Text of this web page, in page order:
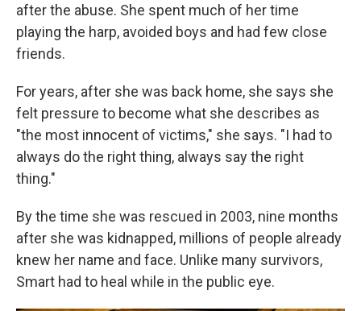
after the abuse. She spent much of her time
playing the harp, avoided boys and had few close
friends.
For years, after she was back home, she says she
felt pressure to become what she describes as
"the most innocent of victims," she says. "I had to
always do the right thing, always say the right
thing."
By the time she was rescued in 2003, nine months
after she was kidnapped, millions of people already
knew her name and face. Unlike many survivors,
Smart had to heal while in the public eye.